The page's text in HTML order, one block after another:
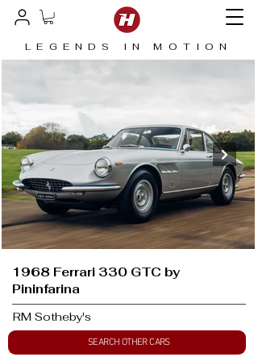
LEGENDS IN MOTION
1968 Ferrari 330 GTC by
Pininfarina
RM Sotheby's
SEARCH OTHER CARS